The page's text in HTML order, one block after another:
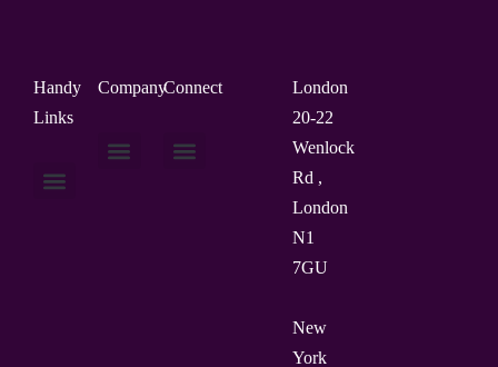
Handy
Links
CompanyConnect
London
20-22
Wenlock
Rd ,
London
N1
7GU
New
York